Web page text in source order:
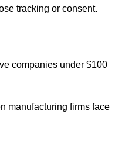
tracking or consent.
companies under $100
manufacturing firms face